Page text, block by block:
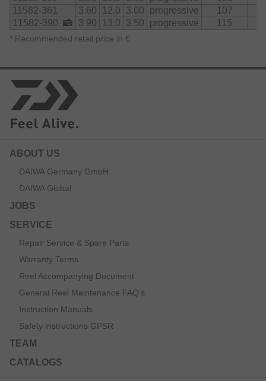
11582-361
3.60 12.0 3.00 progressive 107
11582-390
3.90 13.0 3.50 progressive 115
* Recommended retail price in €
ABOUT US
DAIWA Germany GmbH
DAIWA Global
JOBS
SERVICE
Repair Service & Spare Parts
Warranty Terms
Reel Accompanying Document
General Reel Maintenance FAQ’s
Instruction Manuals
Safety instructions GPSR
TEAM
CATALOGS